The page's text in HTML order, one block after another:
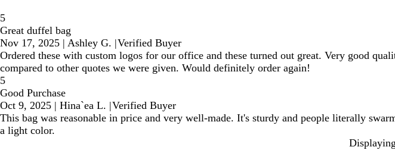
5
Great duffel bag
Nov 17, 2025 | Ashley G. |Verified Buyer
Ordered these with custom logos for our office and these turned out great. Very good
compared to other quotes we were given. Would definitely order again!
5
Good Purchase
Oct 9, 2025 | Hina`ea L. |Verified Buyer
This bag was reasonable in price and very well-made. It's sturdy and people literally
a light color.